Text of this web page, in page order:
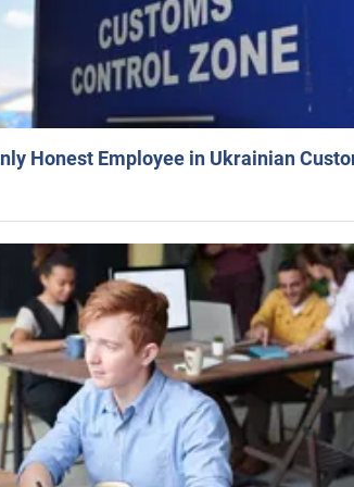
Honest Employee in Ukrainian